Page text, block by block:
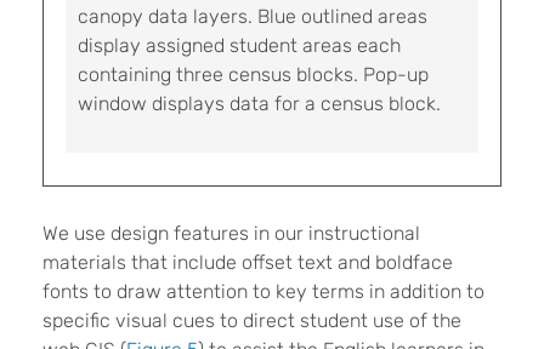
canopy data layers. Blue outlined areas
display assigned student areas each
containing three census blocks. Pop-up
window displays data for a census block.
We use design features in our instructional
materials that include offset text and boldface
fonts to draw attention to key terms in addition to
specific visual cues to direct student use of the